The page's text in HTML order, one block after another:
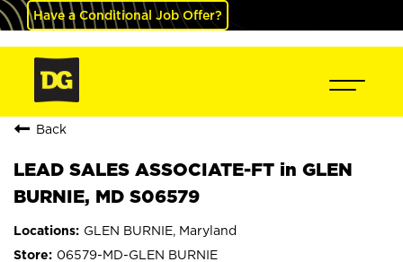
Have a Conditional Job Offer?
Back
LEAD SALES ASSOCIATE-FT in GLEN
BURNIE, MD S06579
GLEN BURNIE, Maryland
06579-MD-GLEN BURNIE